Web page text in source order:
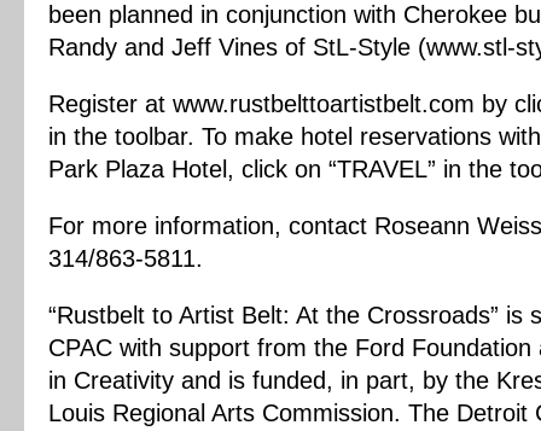
been planned in conjunction with Cherokee
Randy and Jeff Vines of StL-Style (www.stl-
Register at www.rustbelttoartistbelt.com by
in the toolbar. To make hotel reservations
Park Plaza Hotel, click on “TRAVEL” in the
For more information, contact Roseann
314/863-5811.
“Rustbelt to Artist Belt: At the Crossroads” is
CPAC with support from the Ford
in Creativity and is funded, in part, by the
Louis Regional Arts Commission. The Detroit